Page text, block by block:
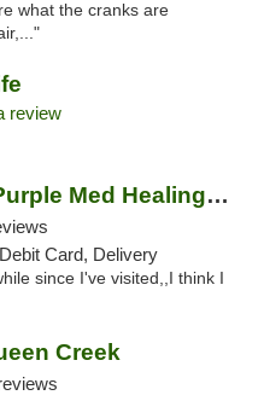
what the cranks are
review
Purple Med Healing Center
Card, Delivery
since I've visited,,I think I
Creek